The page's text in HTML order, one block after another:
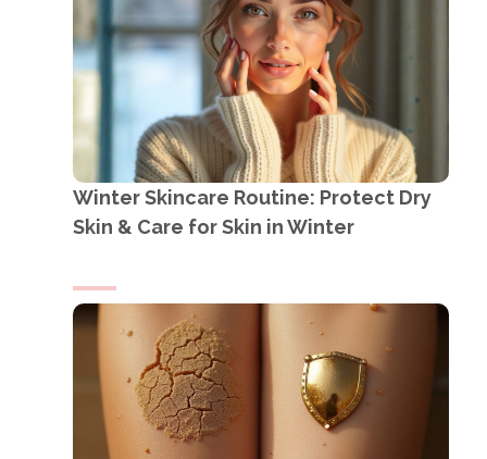
Winter Skincare Routine: Protect Dry
Skin & Care for Skin in Winter